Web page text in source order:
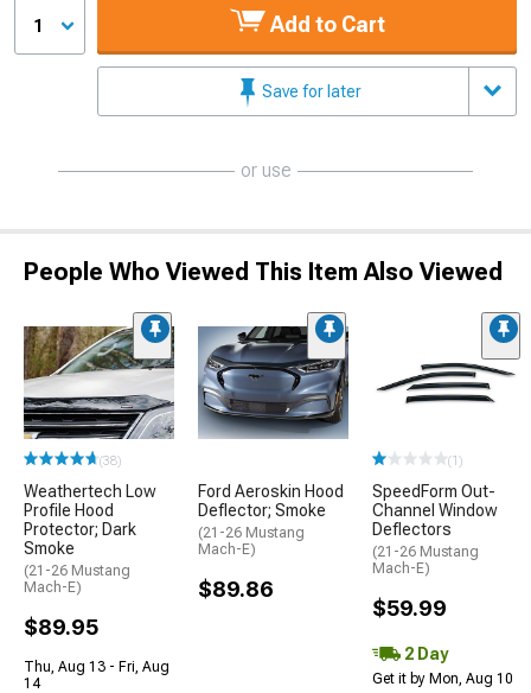
1 Add to Cart
Save for later
or use
People Who Viewed This Item Also Viewed
(38)
Weathertech Low
Profile Hood
Protector; Dark
Smoke
(21-26 Mustang
Mach-E)
$89.95
Thu, Aug 13 - Fri, Aug
14
Ford Aeroskin Hood
Deflector; Smoke
(21-26 Mustang
Mach-E)
$89.86
(1)
SpeedForm Out-
Channel Window
Deflectors
(21-26 Mustang
Mach-E)
$59.99
2 Day
Get it by Mon, Aug 10